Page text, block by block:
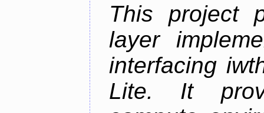
This project
layer
interfacing
Lite. It